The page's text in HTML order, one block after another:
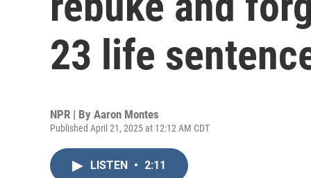
23 life
NPR | By Aaron Montes
Published April 21, 2025 at 12:12 AM CDT
LISTEN • 2:11